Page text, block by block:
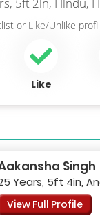
5ft 2in, Hindu,
or Like/Unlike
Like
Singh
Years, 5ft 4in,
View Full Profile